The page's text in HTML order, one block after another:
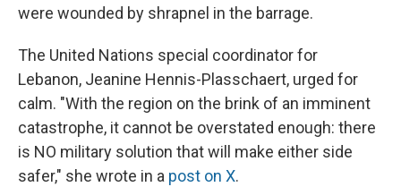
were wounded by shrapnel in the barrage.
The United Nations special coordinator for
Lebanon, Jeanine Hennis-Plasschaert, urged for
calm. "With the region on the brink of an imminent
catastrophe, it cannot be overstated enough: there
is NO military solution that will make either side
safer," she wrote in a post on X.